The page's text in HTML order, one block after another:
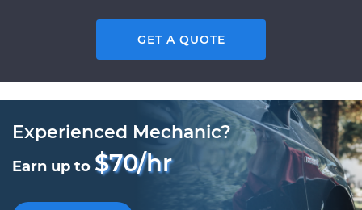
GET A QUOTE
Experienced Mechanic?
Earn up to $70/hr